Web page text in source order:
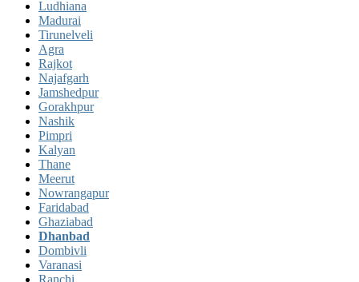
Ludhiana
Madurai
Tirunelveli
Agra
Rajkot
Najafgarh
Jamshedpur
Gorakhpur
Nashik
Pimpri
Kalyan
Thane
Meerut
Nowrangapur
Faridabad
Ghaziabad
Dhanbad
Dombivli
Varanasi